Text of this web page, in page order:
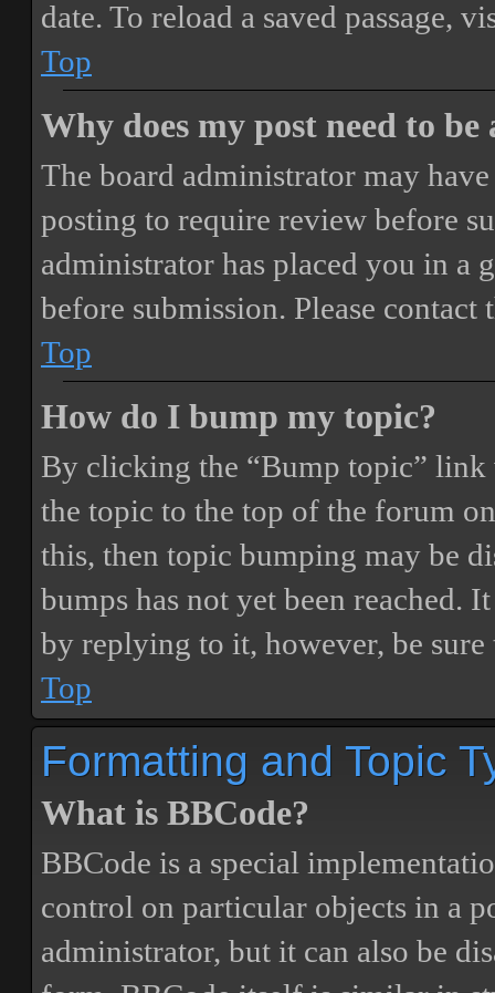
date. To reload a saved passage,
Top
Why does my post need to be
The board administrator may
posting to require review before
administrator has placed you in a
before submission. Please
Top
How do I bump my topic?
By clicking the “Bump topic”
the topic to the top of the forum
this, then topic bumping may be
bumps has not yet been reached.
by replying to it, however, be
Top
Formatting and Topic
What is BBCode?
BBCode is a special
control on particular objects in a
administrator, but it can also be